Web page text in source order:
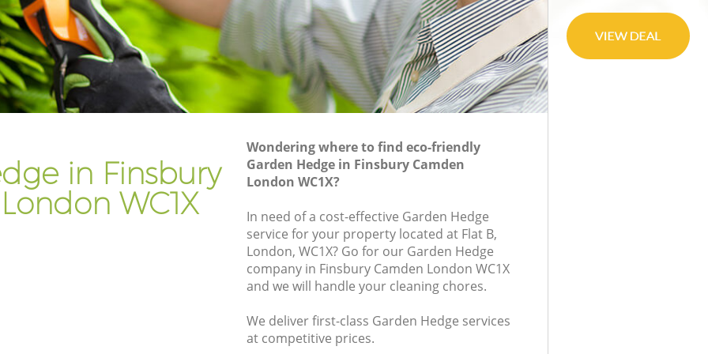
in Finsbury
WC1X
Wondering where to find eco-friendly
Garden Hedge in Finsbury Camden
London WC1X?
In need of a cost-effective Garden Hedge
service for your property located at Flat B,
London, WC1X? Go for our Garden Hedge
company in Finsbury Camden London WC1X
and we will handle your cleaning chores.
We deliver first-class Garden Hedge services
at competitive prices.
Gardener Company Finsbury Camden
Landscaping Finsbury Camden
Garden Services Finsbury Camden
Tree Surgery Finsbury Camden
Gardening Care Finsbury Camden
Garden Plants Finsbury Camden
Lawn Care Finsbury Camden
Regular Gardening Service Finsbury
Landscape Gardening Finsbury Camden